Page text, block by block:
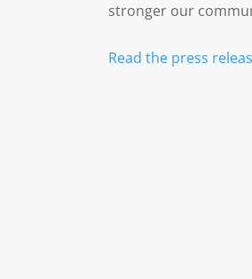
stronger our
Read the press